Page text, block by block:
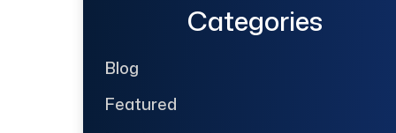
Categories
Blog
Featured